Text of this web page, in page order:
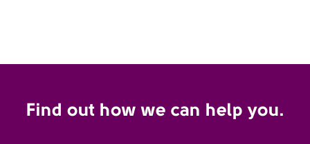
Find out how we can help you.